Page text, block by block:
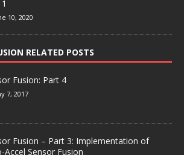
10, 2020
RELATED POSTS
Fusion: Part 4
7, 2017
Fusion – Part 3: Implementation of
Accel Sensor Fusion